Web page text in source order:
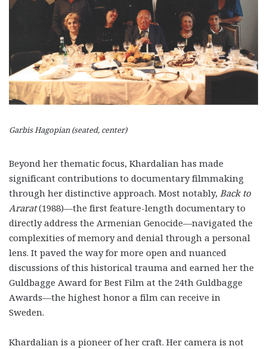
Garbis Hagopian (seated, center)
Beyond her thematic focus, Khardalian has made
significant contributions to documentary filmmaking
through her distinctive approach. Most notably, Back to
Ararat(1988)—the first feature-length documentary to
directly address the Armenian Genocide—navigated the
complexities of memory and denial through a personal
lens. It paved the way for more open and nuanced
discussions of this historical trauma and earned her the
Guldbagge Award for Best Film at the 24th Guldbagge
Awards—the highest honor a film can receive in
Sweden.
Khardalian is a pioneer of her craft. Her camera is not